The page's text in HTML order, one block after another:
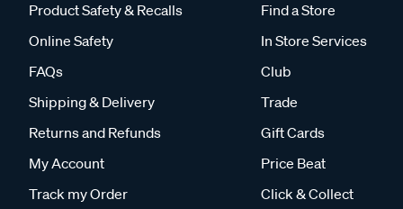
Product Safety & Recalls
Online Safety
FAQs
Shipping & Delivery
Returns and Refunds
My Account
Track my Order
Find a Store
In Store Services
Club
Trade
Gift Cards
Price Beat
Click & Collect